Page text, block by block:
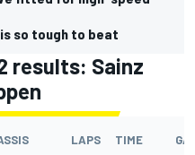
so tough to beat
results: Sainz
LAPS TIME